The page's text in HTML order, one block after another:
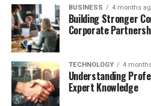
Full Name
Debby
Birth Year 1955
Education Wesleyan
Career
BUSINESS 4 months
Building Stronger
Corporate
TECHNOLOGY 4
Understanding
Expert Knowledge